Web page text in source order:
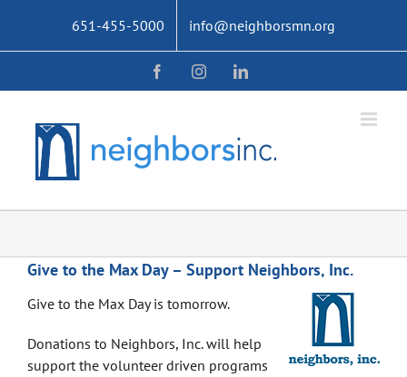
content
651-455-5000 info@neighborsmn.org
FacebookInstagramLinkedIn
Give to the Max Day – Support Neighbors, Inc.
Give to the Max Day is tomorrow.
Donations to Neighbors, Inc. will help
support the volunteer driven programs